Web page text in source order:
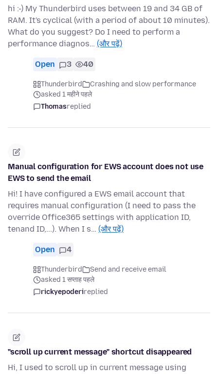
hi :-) My Thunderbird uses between 19 and 34 GB of
RAM. It's cyclical (with a period of about 10 minutes).
What do you suggest? Do I need to perform a
performance diagnos… (और पढ़ें)
Open 3 40
Thunderbird
Crashing and slow performance
asked 1 महीने पहले
Thomasreplied
Manual configuration for EWS account does not use
EWS to send the email
Hi! I have configured a EWS email account that
requires manual configuration (I need to pass the
override Office365 settings with application ID,
tenand ID,...). When I s… (और पढ़ें)
Open 4
Thunderbird
Send and receive email
asked 1 सप्ताह पहले
rickyepoderireplied
"scroll up current message" shortcut disappeared
Hi, I used to scroll up in current message using